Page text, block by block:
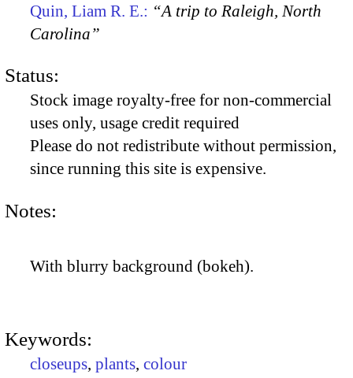
Quin, Liam R. E.: “A trip to Raleigh, North
Carolina”
Status:
Stock image royalty-free for non-commercial
uses only, usage credit required
Please do not redistribute without permission,
since running this site is expensive.
Notes:
With blurry background (bokeh).
Keywords:
closeups, plants, colour